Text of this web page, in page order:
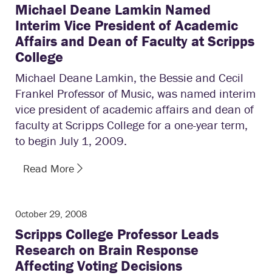
Michael Deane Lamkin Named
Interim Vice President of Academic
Affairs and Dean of Faculty at Scripps
College
Michael Deane Lamkin, the Bessie and Cecil
Frankel Professor of Music, was named interim
vice president of academic affairs and dean of
faculty at Scripps College for a one-year term,
to begin July 1, 2009.
Read More
October 29, 2008
Scripps College Professor Leads
Research on Brain Response
Affecting Voting Decisions